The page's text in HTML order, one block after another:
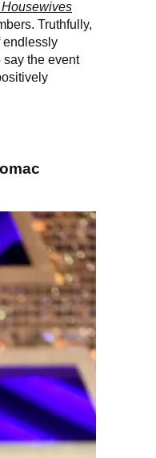
Truthfully,
endlessly
say the event